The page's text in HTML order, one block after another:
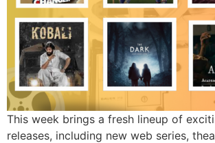
This week brings a fresh lineup of
releases, including new web series,